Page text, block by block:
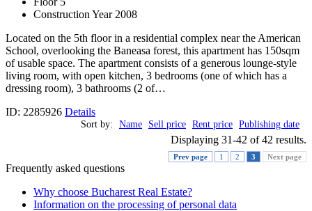
Construction Year 2008
Located on the 5th floor in a residential complex near the American
School, overlooking the Baneasa forest, this apartment has 150sqm
of usable space. The apartment consists of a generous lounge-style
living room, with open kitchen, 3 bedrooms (one of which has a
dressing room), 3 bathrooms (2 of…
ID: 2285926 Details
Sort by: Name Sell price Rent price Publishing date
Displaying 31-42 of 42 results.
Prev page 1 2 3 Next page
Frequently asked questions
Why choose Bucharest Real Estate?
Information on the processing of personal data